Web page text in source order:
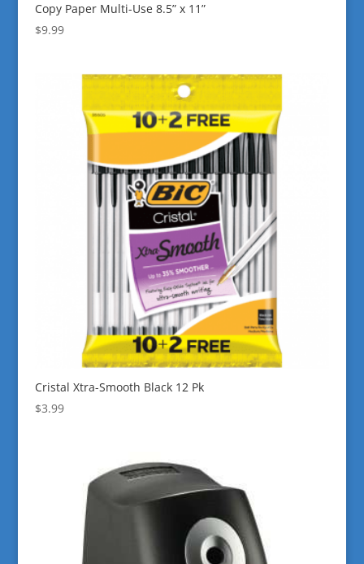
Copy Paper Multi-Use 8.5” x 11”
$9.99
Cristal Xtra-Smooth Black 12 Pk
$3.99